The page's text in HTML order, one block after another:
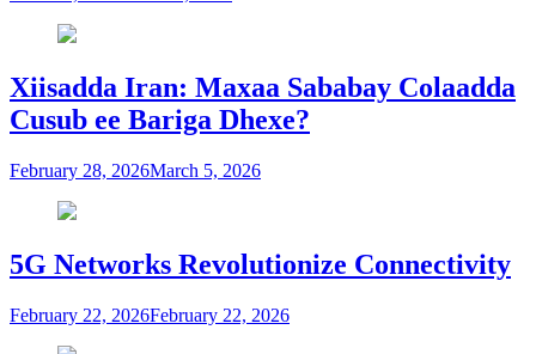
Xiisadda Iran: Maxaa Sababay Colaadda
Cusub ee Bariga Dhexe?
February 28, 2026March 5, 2026
5G Networks Revolutionize Connectivity
February 22, 2026February 22, 2026